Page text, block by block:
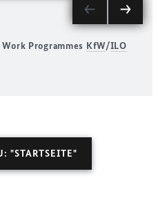
Programmes KfW/ILO
"STARTSEITE"